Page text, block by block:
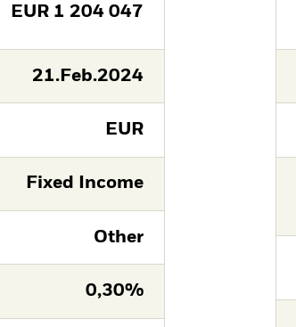
EUR 1 204 047
21.Feb.2024
EUR
Fixed Income
Other
0,30%